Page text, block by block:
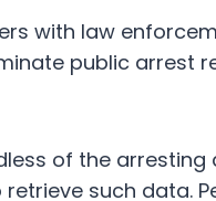
with law
public arrest
of the arresting
retrieve such data.